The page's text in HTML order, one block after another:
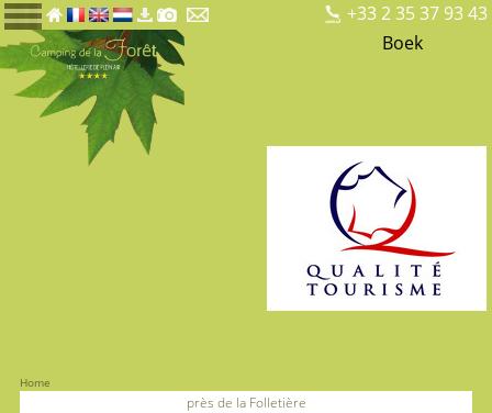
+33 2 35 37 93 43
Boek
Home
près de la Folletière